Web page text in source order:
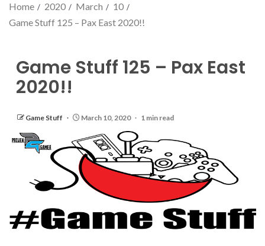
Home 2020 March
10
Game Stuff 125 – Pax East 2020!!
Game Stuff 125 – Pax East
2020!!
Game Stuff March 10, 2020 1 min read